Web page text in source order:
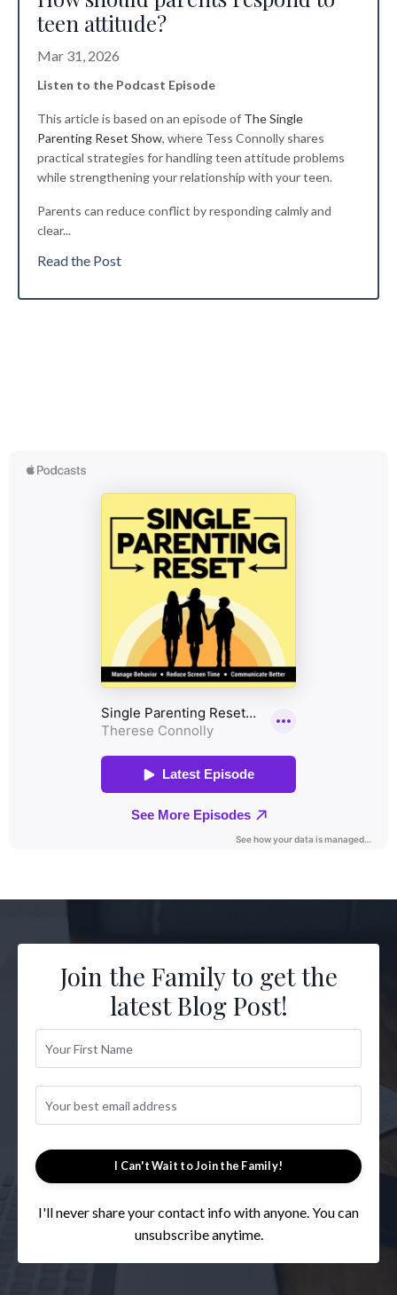
teen attitude?
Mar 31, 2026
Listen to the Podcast Episode
This article is based on an episode of The Single
Parenting Reset Show, where Tess Connolly shares
practical strategies for handling teen attitude problems
while strengthening your relationship with your teen.
Parents can reduce conflict by responding calmly and
clear...
Read the Post
Join the Family to get the
latest Blog Post!
I Can't Wait to Join the Family!
I'll never share your contact info with anyone. You can
unsubscribe anytime.